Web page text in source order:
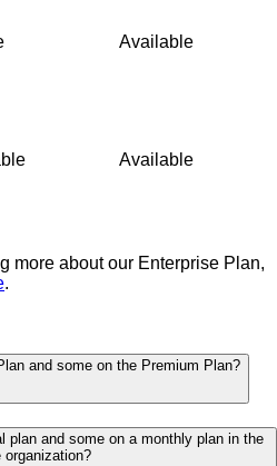
Available
Available
more about our Enterprise Plan,
.
and some on the Premium Plan?
plan and some on a monthly plan in the
organization?